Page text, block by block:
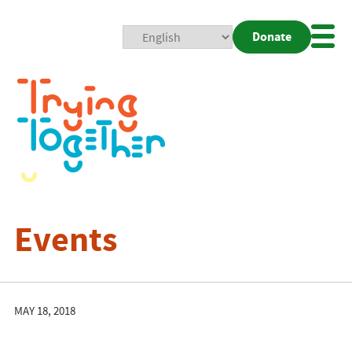
Donate
Events
MAY 18, 2018